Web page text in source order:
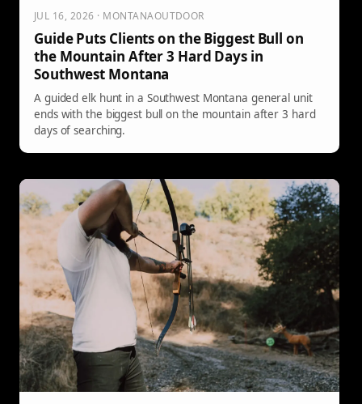
JUL 16, 2026 · MONTANAOUTDOOR
Guide Puts Clients on the Biggest Bull on
the Mountain After 3 Hard Days in
Southwest Montana
A guided elk hunt in a Southwest Montana general unit
ends with the biggest bull on the mountain after 3 hard
days of searching.